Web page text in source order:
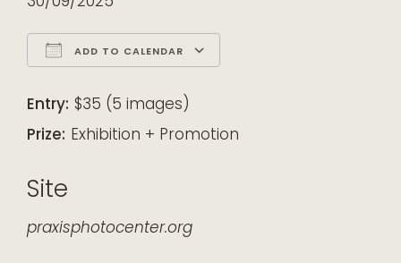
ADD TO CALENDAR
Entry: $35 (5 images)
Prize: Exhibition + Promotion
Site
praxisphotocenter.org